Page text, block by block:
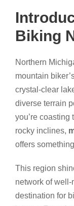
Biking
Northern
mountain
crystal-clear
diverse terrain
you’re
rocky inclines,
offers
This region
network of
destination for